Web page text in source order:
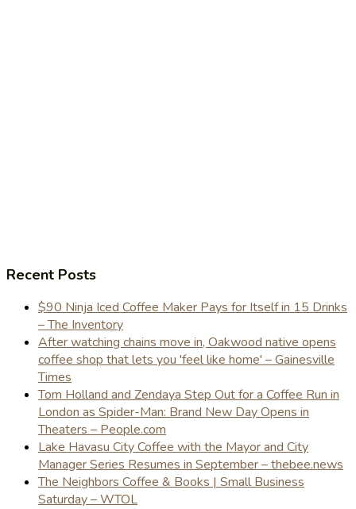
Recent Posts
$90 Ninja Iced Coffee Maker Pays for Itself in 15 Drinks
– The Inventory
After watching chains move in, Oakwood native opens
coffee shop that lets you 'feel like home' – Gainesville
Times
Tom Holland and Zendaya Step Out for a Coffee Run in
London as Spider-Man: Brand New Day Opens in
Theaters – People.com
Lake Havasu City Coffee with the Mayor and City
Manager Series Resumes in September – thebee.news
The Neighbors Coffee & Books | Small Business
Saturday – WTOL